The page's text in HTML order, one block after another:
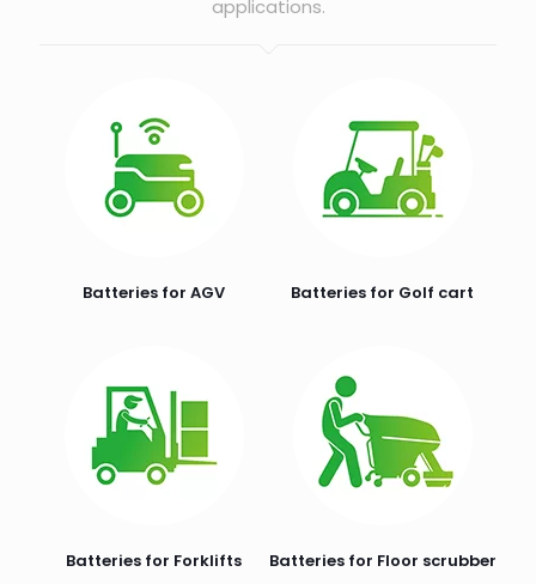
applications.
Batteries for AGV Batteries for Golf cart
Batteries for Forklifts Batteries for Floor scrubber